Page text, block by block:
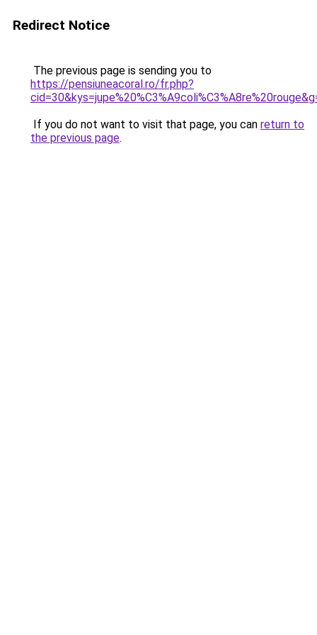
Redirect Notice
The previous page is sending you to
https://pensiuneacoral.ro/fr.php?
If you do not want to visit that page, you can return to
the previous page.